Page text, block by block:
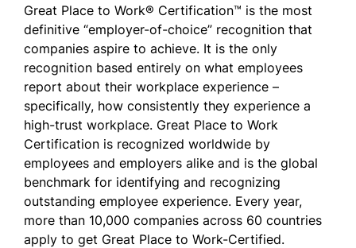
Great Place to Work® Certification™ is the most
definitive “employer-of-choice” recognition that
companies aspire to achieve. It is the only
recognition based entirely on what employees
report about their workplace experience –
specifically, how consistently they experience a
high-trust workplace. Great Place to Work
Certification is recognized worldwide by
employees and employers alike and is the global
benchmark for identifying and recognizing
outstanding employee experience. Every year,
more than 10,000 companies across 60 countries
apply to get Great Place to Work-Certified.